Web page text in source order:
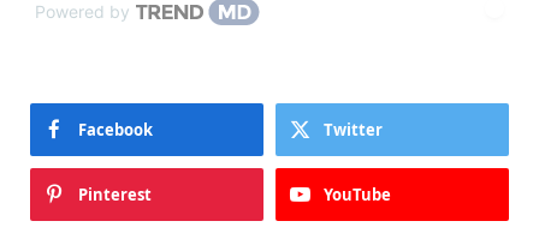
Powered by
Facebook Twitter
Pinterest YouTube